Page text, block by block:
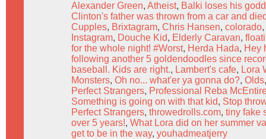
Alexander Green, Atheist, Balki loses his
Clinton's father was thrown from a car and
Cupples, Brixtagram, Chris Hansen, colorado,
Instagram, Douche Kid, Elderly Caravan,
for the whole night! #Worst, Herda Hada, Hey
following another 5 goldendoodles since
baseball. Kids are right., Lambert's cafe, Lora
Monsters, Oh no... what'er ya gonna do?, Olds
Perfect Strangers, Professional Reba
Something is going on with that kid, Stop
Perfect Strangers, throwedrolls.com, tiny fake
over 5 years!, What Lora did on her summer
get to be in the way, youhadmeatjerry